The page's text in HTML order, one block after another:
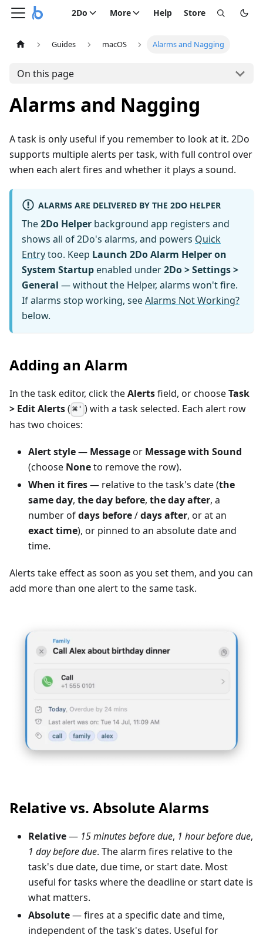
2Do More Help Store
Guides macOS Alarms and Nagging
On this page
Alarms and Nagging
A task is only useful if you remember to look at it. 2Do
supports multiple alerts per task, with full control over
when each alert fires and whether it plays a sound.
ALARMS ARE DELIVERED BY THE 2DO HELPER
The2Do Helper background app registers and
shows all of 2Do's alarms, and powers Quick
Entrytoo. Keep Launch 2Do Alarm Helper on
System Startup enabled under2Do > Settings >
General — without the Helper, alarms won't fire.
If alarms stop working, seeAlarms Not Working?
below.
Adding an Alarm
In the task editor, click theAlertsfield, or chooseTask
> Edit Alerts( ⌘' ) with a task selected. Each alert row
has two choices:
Alert style— Messageor Message with Sound
(choose Noneto remove the row).
When it fires— relative to the task's date (the
same day, the day before, the day after, a
number ofdays before/days after, or at an
exact time), or pinned to an absolute date and
time.
Alerts take effect as soon as you set them, and you can
add more than one alert to the same task.
Relative vs. Absolute Alarms
Relative— 15 minutes before due, 1 hour before due,
1 day before due. The alarm fires relative to the
task's due date, due time, or start date. Most
useful for tasks where the deadline or start date is
what matters.
Absolute— fires at a specific date and time,
independent of the task's dates. Useful for